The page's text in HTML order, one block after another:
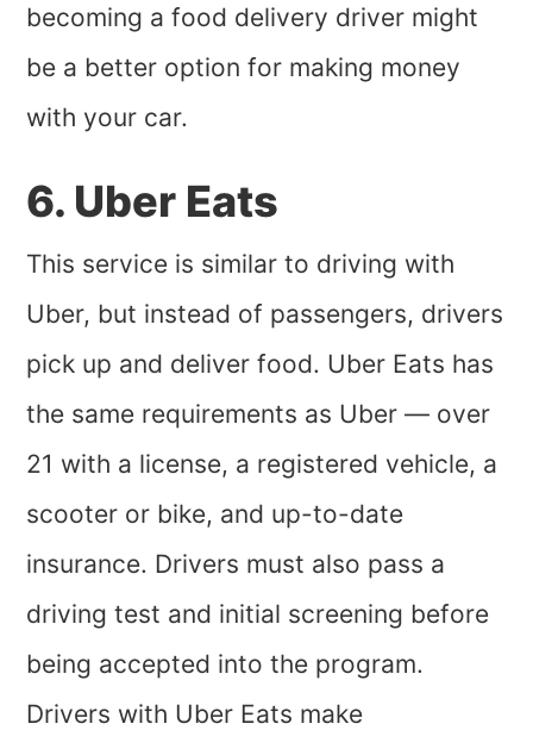
becoming a food delivery driver might
be a better option for making money
with your car.
6. Uber Eats
This service is similar to driving with
Uber, but instead of passengers, drivers
pick up and deliver food. Uber Eats has
the same requirements as Uber — over
21 with a license, a registered vehicle, a
scooter or bike, and up-to-date
insurance. Drivers must also pass a
driving test and initial screening before
being accepted into the program.
Drivers with Uber Eats make